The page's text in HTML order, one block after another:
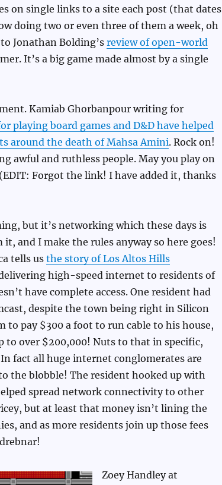
on single links to a site each post (that dates
doing two or even three of them a week, oh
Jonathan Bolding’s review of open-world
It’s a big game made almost by a single
Kamiab Ghorbanpour writing for
playing board games and D&D have helped
around the death of Mahsa Amini. Rock on!
awful and ruthless people. May you play on
Forgot the link! I have added it, thanks
but it’s networking which these days is
and I make the rules anyway so here goes!
tells us the story of Los Altos Hills
high-speed internet to residents of
have complete access. One resident had
despite the town being right in Silicon
to pay $300 a foot to run cable to his house,
to over $200,000! Nuts to that in specific,
fact all huge internet conglomerates are
the blobble! The resident hooked up with
spread network connectivity to other
but at least that money isn’t lining the
and as more residents join up those fees
Zoey Handley at